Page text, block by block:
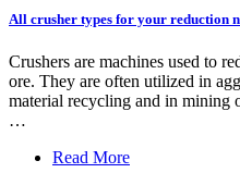
All crusher types for your reduction
Crushers are machines used to
ore. They are often utilized in
material recycling and in mining
…
Read More